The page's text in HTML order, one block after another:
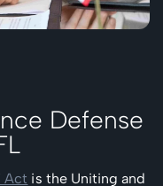
Defense
Act is the Uniting and